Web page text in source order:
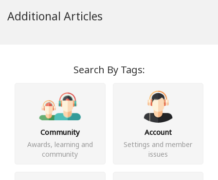
Additional Articles
Search By Tags:
Community
Awards, learning and
community
Account
Settings and member
issues